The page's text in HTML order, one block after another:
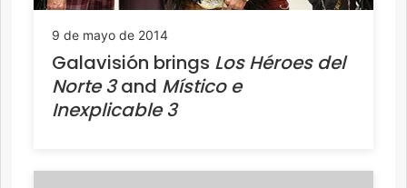
9 de mayo de 2014
Galavisión brings Los Héroes del
Norte 3and Místico e
Inexplicable 3